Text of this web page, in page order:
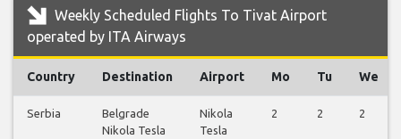
Weekly Scheduled Flights To Tivat Airport
operated by ITA Airways
Country Destination Airport Mo Tu We
Serbia
Belgrade
Nikola Tesla
Nikola
Tesla
2 2 2